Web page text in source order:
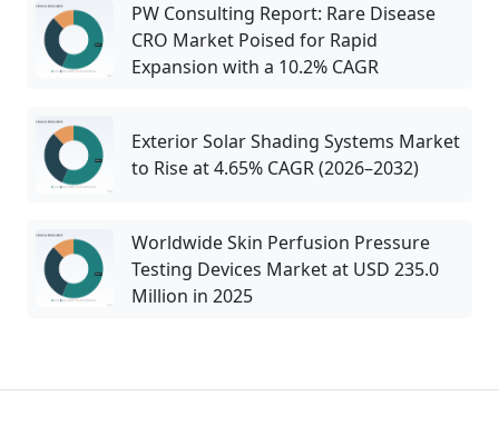
PW Consulting Report: Rare Disease
CRO Market Poised for Rapid
Expansion with a 10.2% CAGR
Exterior Solar Shading Systems Market
to Rise at 4.65% CAGR (2026–2032)
Worldwide Skin Perfusion Pressure
Testing Devices Market at USD 235.0
Million in 2025